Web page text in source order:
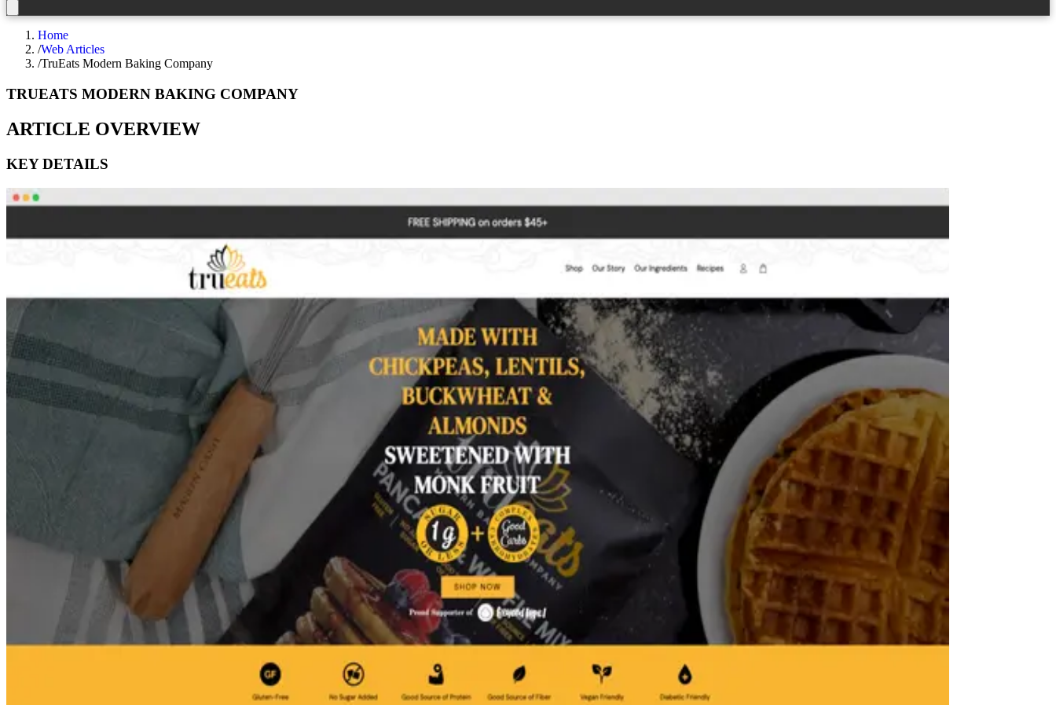
Home
/Web Articles
/TruEats Modern Baking Company
TRUEATS MODERN BAKING COMPANY
ARTICLE OVERVIEW
KEY DETAILS